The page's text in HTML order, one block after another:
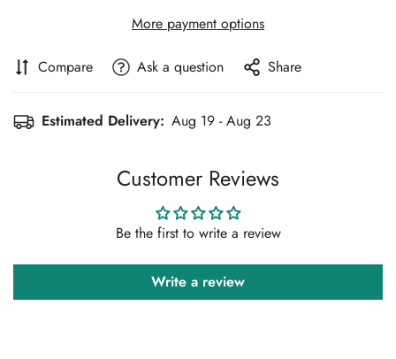
More payment options
Compare Ask a question Share
Estimated Delivery: Aug 19 - Aug 23
Customer Reviews
Be the first to write a review
Write a review